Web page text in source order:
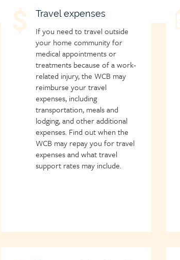
group
heading
Child
page
Travel expenses
If you need to travel outside
your home community for
medical appointments or
treatments because of a work-
related injury, the WCB may
reimburse your travel
expenses, including
transportation, meals and
lodging, and other additional
expenses. Find out when the
WCB may repay you for travel
expenses and what travel
support rates may include.